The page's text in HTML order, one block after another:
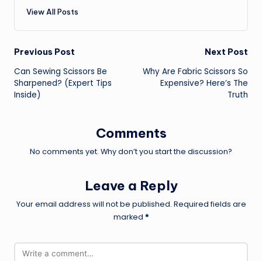
View All Posts
Post
navigation
Previous Post
Can Sewing Scissors Be
Sharpened? (Expert Tips
Inside)
Next Post
Why Are Fabric Scissors So
Expensive? Here’s The
Truth
Comments
No comments yet. Why don’t you start the discussion?
Leave a Reply
Your email address will not be published. Required fields are
marked *